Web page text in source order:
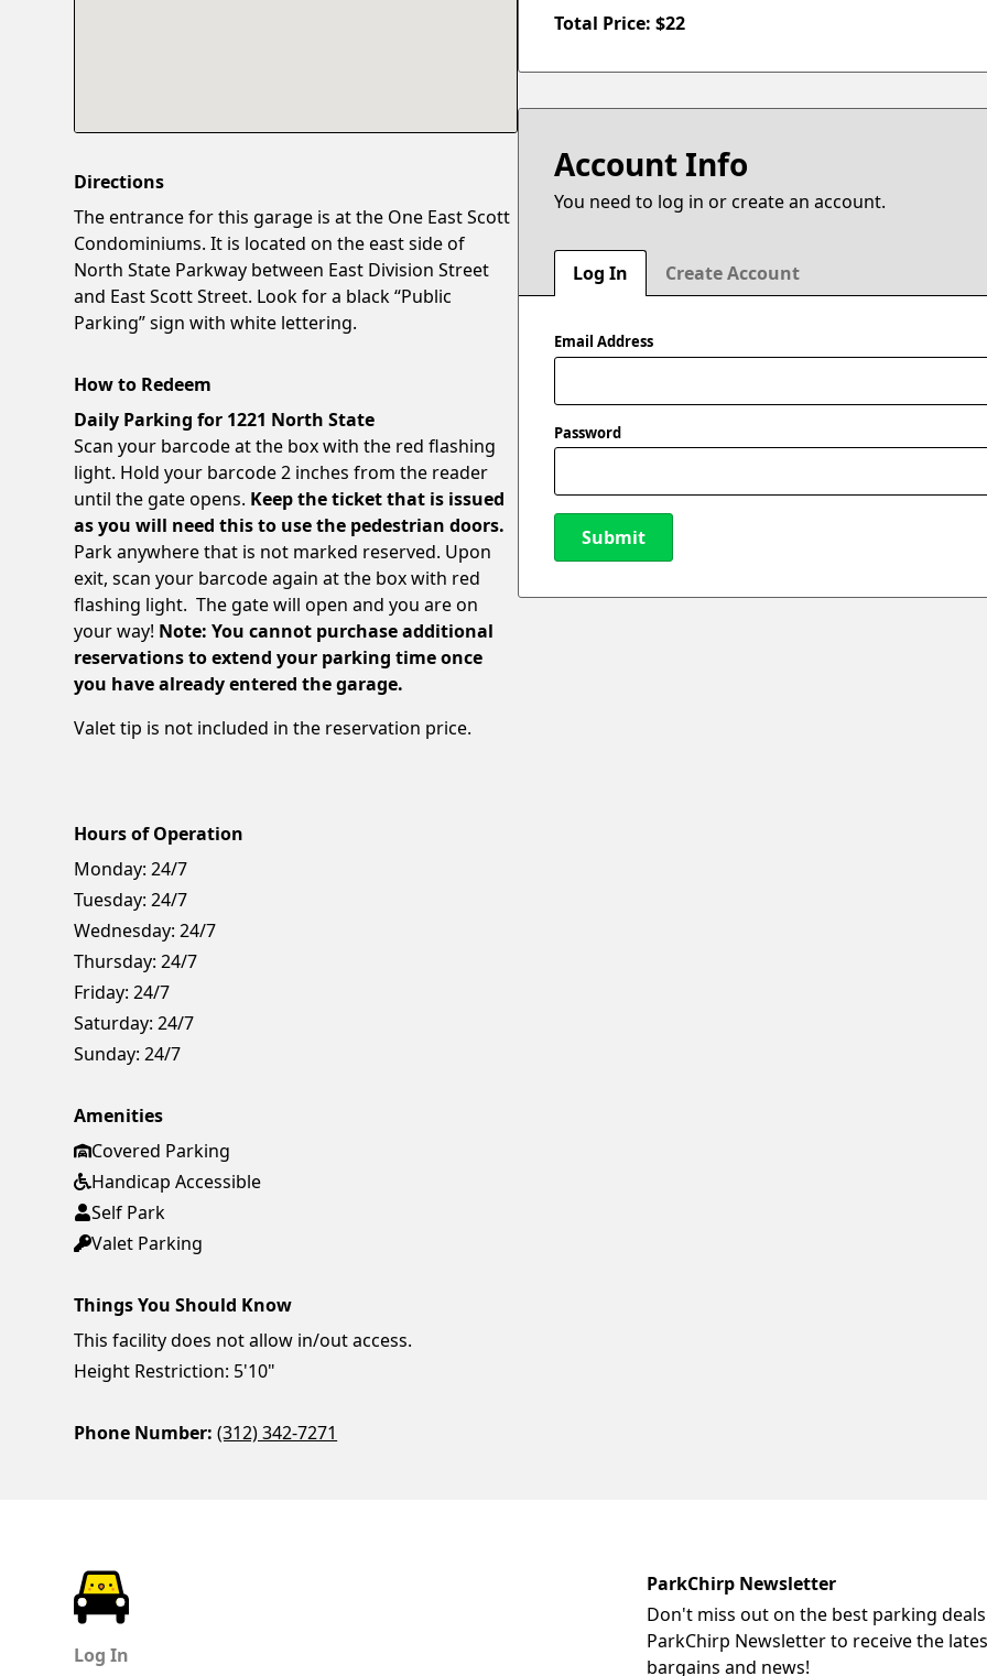
Total Price: $22
Account Info
You need to log in or create an account.
Log In Create Account
Email Address
Password
Submit
Directions
The entrance for this garage is at the One East Scott
Condominiums. It is located on the east side of
North State Parkway between East Division Street
and East Scott Street. Look for a black “Public
Parking” sign with white lettering.
How to Redeem
Daily Parking for 1221 North State
Scan your barcode at the box with the red flashing
light. Hold your barcode 2 inches from the reader
until the gate opens. Keep the ticket that is issued
as you will need this to use the pedestrian doors.
Park anywhere that is not marked reserved. Upon
exit, scan your barcode again at the box with red
flashing light. The gate will open and you are on
your way! Note: You cannot purchase additional
reservations to extend your parking time once
you have already entered the garage.
Valet tip is not included in the reservation price.
Hours of Operation
Monday: 24/7
Tuesday: 24/7
Wednesday: 24/7
Thursday: 24/7
Friday: 24/7
Saturday: 24/7
Sunday: 24/7
Amenities
Covered Parking
Handicap Accessible
Self Park
Valet Parking
Things You Should Know
This facility does not allow in/out access.
Height Restriction: 5'10"
Phone Number: (312) 342-7271
Log In
ParkChirp Newsletter
Don't miss out on the best parking
ParkChirp Newsletter to receive the
bargains and news!